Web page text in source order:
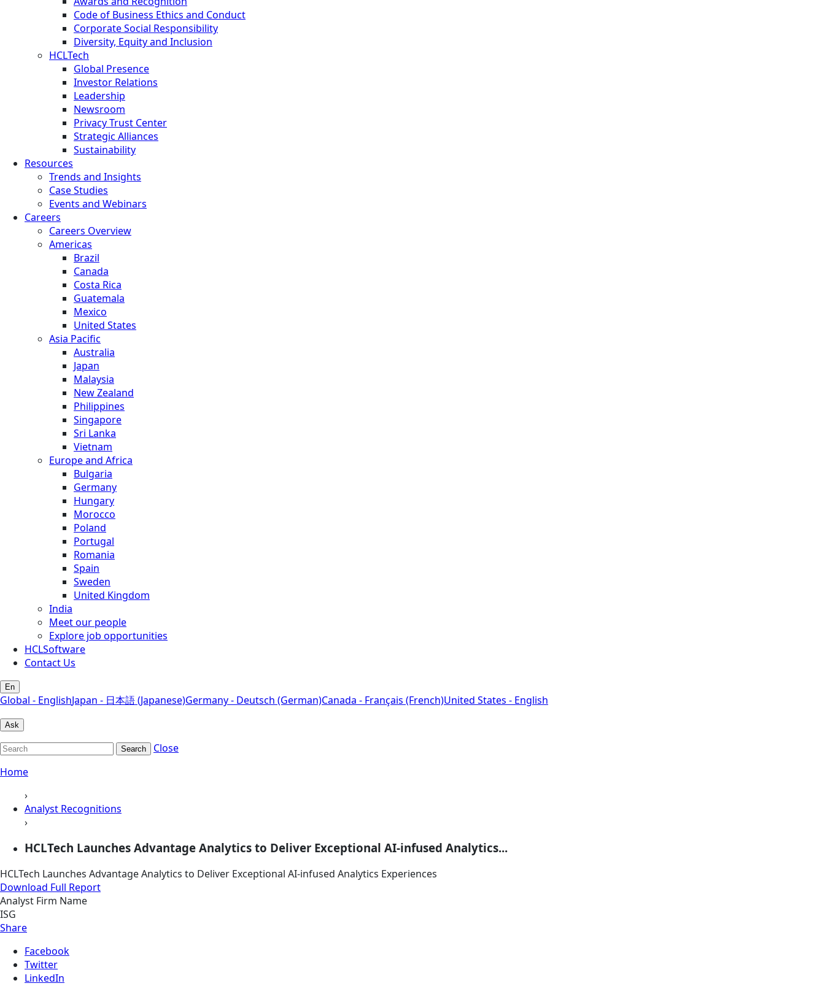
Code of Business Ethics and Conduct
Corporate Social Responsibility
Diversity, Equity and Inclusion
HCLTech
Global Presence
Investor Relations
Leadership
Newsroom
Privacy Trust Center
Strategic Alliances
Sustainability
Resources
Trends and Insights
Case Studies
Events and Webinars
Careers
Careers Overview
Americas
Brazil
Canada
Costa Rica
Guatemala
Mexico
United States
Asia Pacific
Australia
Japan
Malaysia
New Zealand
Philippines
Singapore
Sri Lanka
Vietnam
Europe and Africa
Bulgaria
Germany
Hungary
Morocco
Poland
Portugal
Romania
Spain
Sweden
United Kingdom
India
Meet our people
Explore job opportunities
HCLSoftware
Contact Us
En
Global - EnglishJapan - 日本語 (Japanese)Germany - Deutsch (German)Canada - Français (French)United States - English
Ask
Search
Close
Home
›
Analyst Recognitions
›
HCLTech Launches Advantage Analytics to Deliver Exceptional AI-infused Analytics...
HCLTech Launches Advantage Analytics to Deliver Exceptional AI-infused Analytics Experiences
Download Full Report
Analyst Firm Name
ISG
Share
Facebook
Twitter
LinkedIn